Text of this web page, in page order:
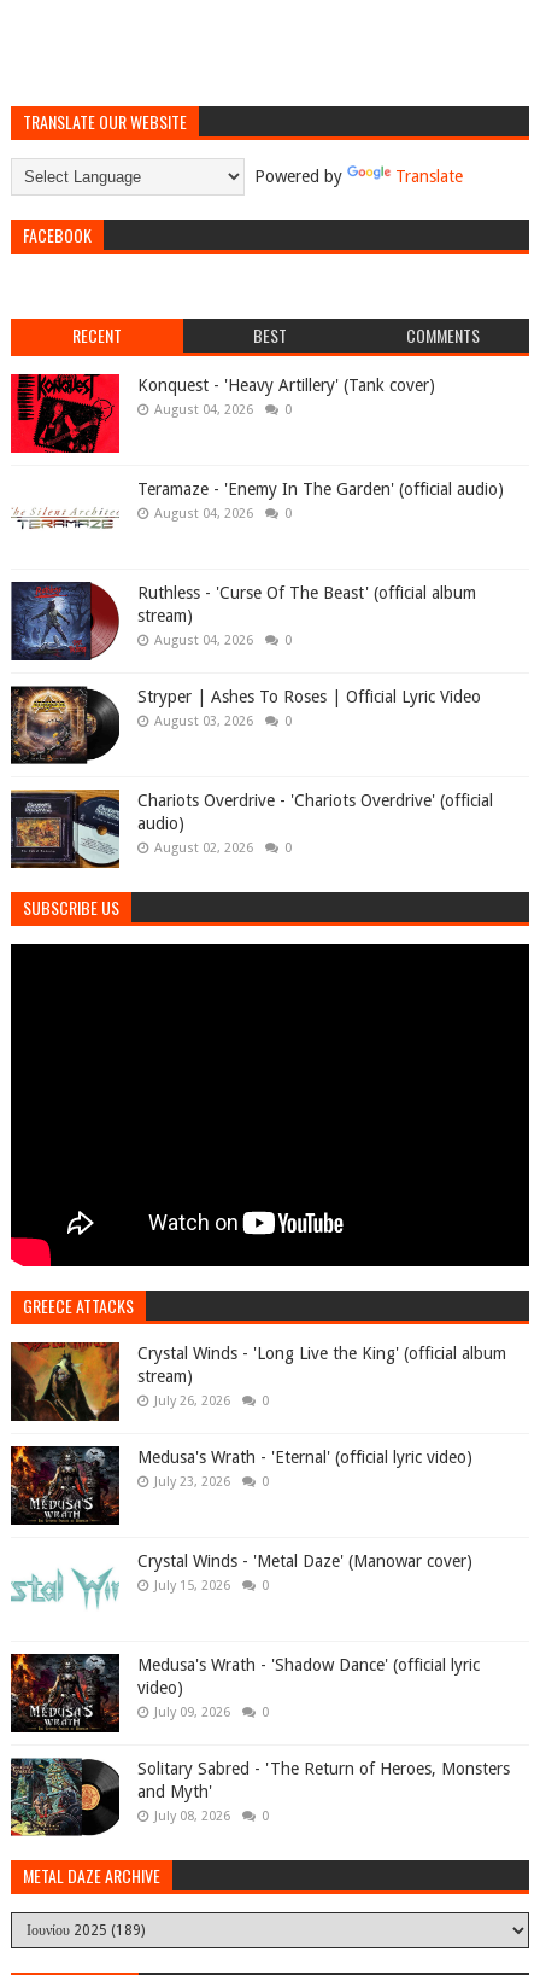
TRANSLATE OUR WEBSITE
Powered by Translate
FACEBOOK
RECENT BEST COMMENTS
Konquest - 'Heavy Artillery' (Tank cover)
August 04, 2026 0
Teramaze - 'Enemy In The Garden' (official audio)
August 04, 2026 0
Ruthless - 'Curse Of The Beast' (official album
stream)
August 04, 2026 0
Stryper | Ashes To Roses | Official Lyric Video
August 03, 2026 0
Chariots Overdrive - 'Chariots Overdrive' (official
audio)
August 02, 2026 0
SUBSCRIBE US
GREECE ATTACKS
Crystal Winds - 'Long Live the King' (official album
stream)
July 26, 2026 0
Medusa's Wrath - 'Eternal' (official lyric video)
July 23, 2026 0
Crystal Winds - 'Metal Daze' (Manowar cover)
July 15, 2026 0
Medusa's Wrath - 'Shadow Dance' (official lyric
video)
July 09, 2026 0
Solitary Sabred - 'The Return of Heroes, Monsters
and Myth'
July 08, 2026 0
METAL DAZE ARCHIVE